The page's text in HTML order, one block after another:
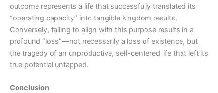
outcome represents a life that successfully translated its
“operating capacity” into tangible kingdom results.
Conversely, failing to align with this purpose results in a
profound “loss”—not necessarily a loss of existence, but
the tragedy of an unproductive, self-centered life that left its
true potential untapped.
Conclusion